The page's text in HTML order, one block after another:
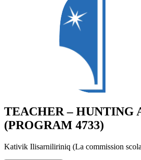
TEACHER – HUNTING
(PROGRAM 4733)
Kativik Ilisarniliriniq (La commission